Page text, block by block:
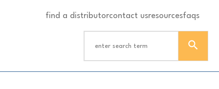
find a distributorcontact usresourcesfaqs